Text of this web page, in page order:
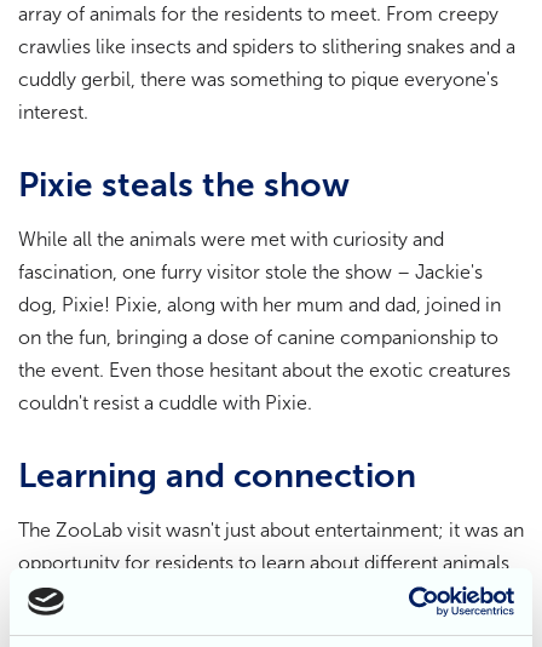
array of animals for the residents to meet. From creepy
crawlies like insects and spiders to slithering snakes and a
cuddly gerbil, there was something to pique everyone's
interest.
Pixie steals the show
While all the animals were met with curiosity and
fascination, one furry visitor stole the show – Jackie's
dog, Pixie! Pixie, along with her mum and dad, joined in
on the fun, bringing a dose of canine companionship to
the event. Even those hesitant about the exotic creatures
couldn't resist a cuddle with Pixie.
Learning and connection
The ZooLab visit wasn't just about entertainment; it was an
opportunity for residents to learn about different animals,
overcome potential fears, and connect with something